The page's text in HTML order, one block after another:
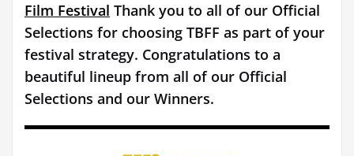
Film Festival Thank you to all of our Official
Selections for choosing TBFF as part of your
festival strategy. Congratulations to a
beautiful lineup from all of our Official
Selections and our Winners.